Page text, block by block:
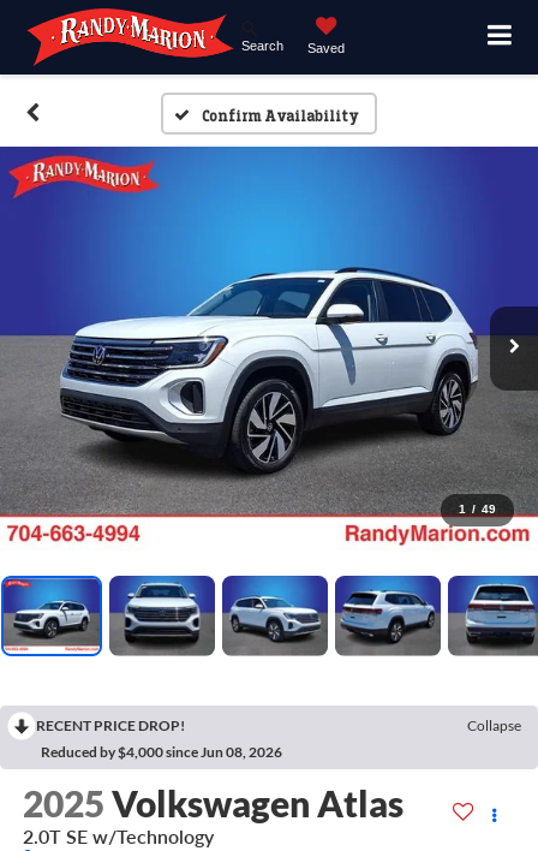
Search Saved
Confirm Availability
1 / 49
RECENT PRICE DROP!
Collapse
Reduced by $4,000 since Jun 08, 2026
2025Volkswagen Atlas
2.0T SE w/Technology